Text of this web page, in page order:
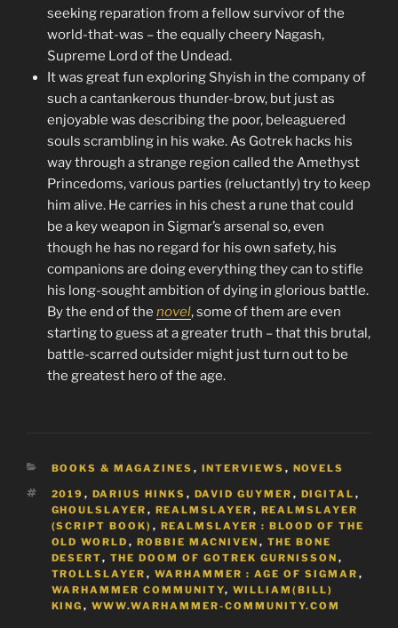
seeking reparation from a fellow survivor of the
world-that-was – the equally cheery Nagash,
Supreme Lord of the Undead.
It was great fun exploring Shyish in the company of
such a cantankerous thunder-brow, but just as
enjoyable was describing the poor, beleaguered
souls scrambling in his wake. As Gotrek hacks his
way through a strange region called the Amethyst
Princedoms, various parties (reluctantly) try to keep
him alive. He carries in his chest a rune that could
be a key weapon in Sigmar’s arsenal so, even
though he has no regard for his own safety, his
companions are doing everything they can to stifle
his long-sought ambition of dying in glorious battle.
By the end of the novel, some of them are even
starting to guess at a greater truth – that this brutal,
battle-scarred outsider might just turn out to be
the greatest hero of the age.
CATEGORIES
BOOKS & MAGAZINES , INTERVIEWS , NOVELS
TAGS
2019 , DARIUS HINKS , DAVID GUYMER , DIGITAL ,
GHOULSLAYER , REALMSLAYER , REALMSLAYER
(SCRIPT BOOK) , REALMSLAYER : BLOOD OF THE
OLD WORLD , ROBBIE MACNIVEN , THE BONE
DESERT, THE DOOM OF GOTREK GURNISSON ,
TROLLSLAYER , WARHAMMER : AGE OF SIGMAR ,
WARHAMMER COMMUNITY, WILLIAM(BILL)
KING , WWW.WARHAMMER-COMMUNITY.COM